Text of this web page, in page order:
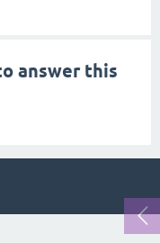
answer this